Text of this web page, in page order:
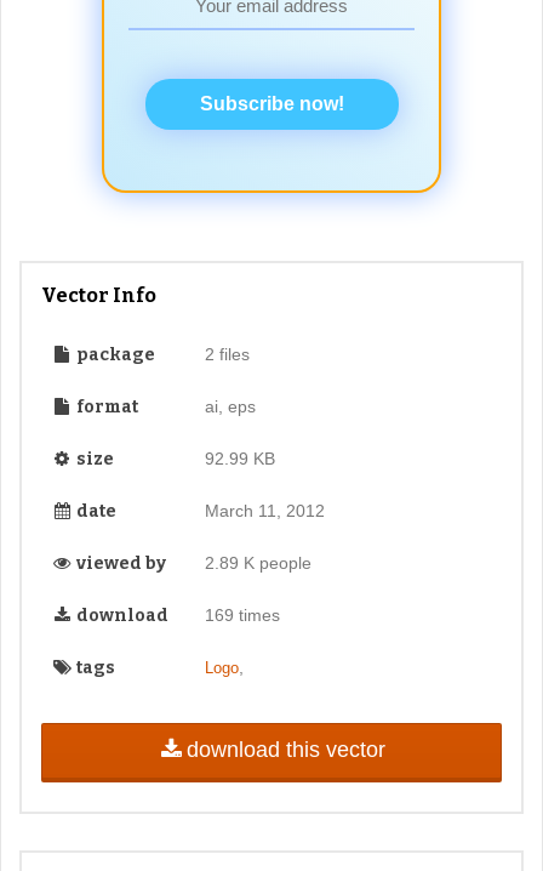
Subscribe now!
Vector Info
package 2 files
format ai, eps
size 92.99 KB
date March 11, 2012
viewed by 2.89 K people
download 169 times
tags Logo,
download this vector